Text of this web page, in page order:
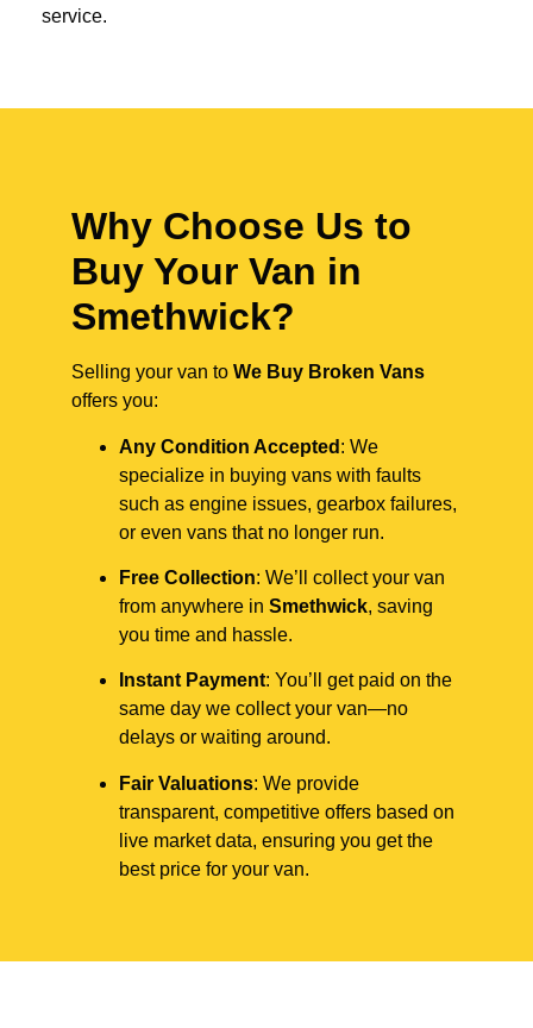
service.
Why Choose Us to
Buy Your Van in
Smethwick?
Selling your van to We Buy Broken Vans
offers you:
Any Condition Accepted : We
specialize in buying vans with faults
such as engine issues, gearbox failures,
or even vans that no longer run.
Free Collection: We’ll collect your van
from anywhere in Smethwick, saving
you time and hassle.
Instant Payment: You’ll get paid on the
same day we collect your van—no
delays or waiting around.
Fair Valuations: We provide
transparent, competitive offers based on
live market data, ensuring you get the
best price for your van.